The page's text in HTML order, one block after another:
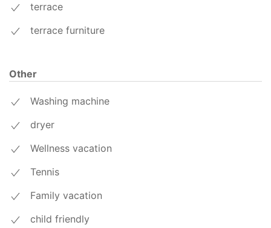
terrace
terrace furniture
Other
Washing machine
dryer
Wellness vacation
Tennis
Family vacation
child friendly